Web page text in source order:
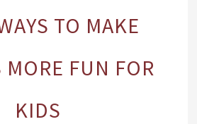
TO MAKE
MORE FUN FOR
KIDS